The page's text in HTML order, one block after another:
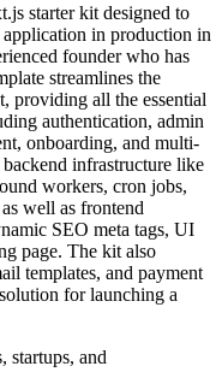
starter kit designed to
in production in
founder who has
streamlines the
providing all the essential
authentication, admin
onboarding, and multi-
infrastructure like
workers, cron jobs,
well as frontend
SEO meta tags, UI
page. The kit also
templates, and payment
for launching a
startups, and